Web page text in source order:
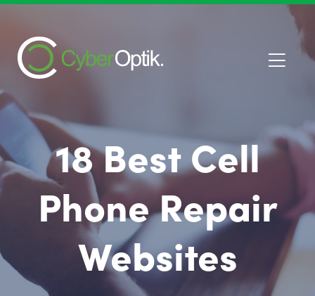
18 Best Cell
Phone Repair
Websites